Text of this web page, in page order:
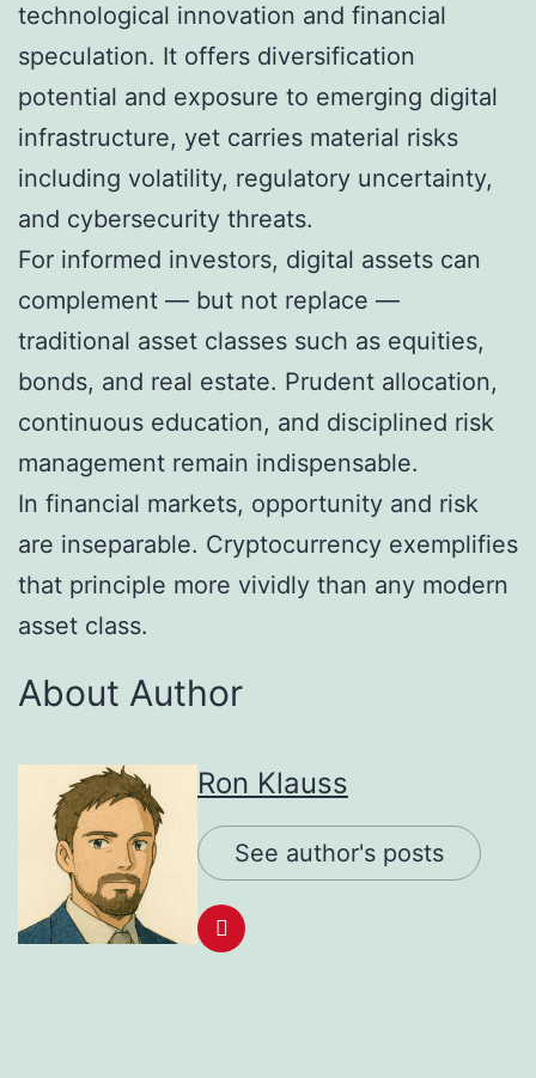
technological innovation and financial
speculation. It offers diversification
potential and exposure to emerging digital
infrastructure, yet carries material risks
including volatility, regulatory uncertainty,
and cybersecurity threats.
For informed investors, digital assets can
complement — but not replace —
traditional asset classes such as equities,
bonds, and real estate. Prudent allocation,
continuous education, and disciplined risk
management remain indispensable.
In financial markets, opportunity and risk
are inseparable. Cryptocurrency exemplifies
that principle more vividly than any modern
asset class.
About Author
Ron Klauss
See author's posts